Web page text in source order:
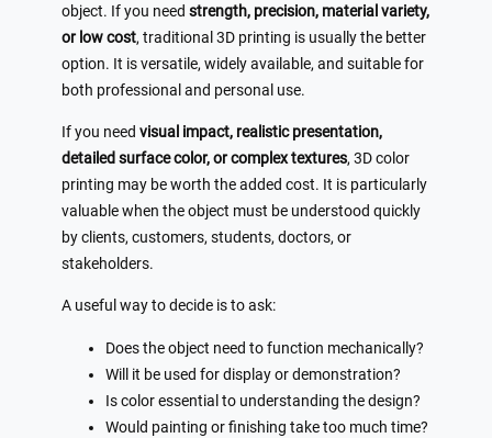
object. If you need strength, precision, material variety,
or low cost, traditional 3D printing is usually the better
option. It is versatile, widely available, and suitable for
both professional and personal use.
If you need visual impact, realistic presentation,
detailed surface color, or complex textures, 3D color
printing may be worth the added cost. It is particularly
valuable when the object must be understood quickly
by clients, customers, students, doctors, or
stakeholders.
A useful way to decide is to ask:
Does the object need to function mechanically?
Will it be used for display or demonstration?
Is color essential to understanding the design?
Would painting or finishing take too much time?